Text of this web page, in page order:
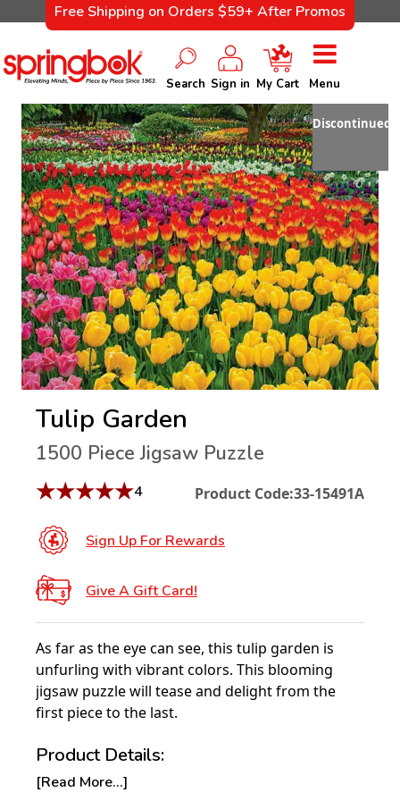
Free Shipping on Orders $59+ After Promos
Search Sign in My Cart Menu
Discontinued
Tulip Garden
1500 Piece Jigsaw Puzzle
★★★★★4 Product Code:33-15491A
Sign Up For Rewards
Give A Gift Card!
As far as the eye can see, this tulip garden is
unfurling with vibrant colors. This blooming
jigsaw puzzle will tease and delight from the
first piece to the last.
Product Details:
Piece Count: 1500
[Read More...]